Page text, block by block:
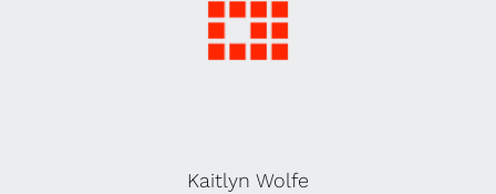
Kaitlyn Wolfe